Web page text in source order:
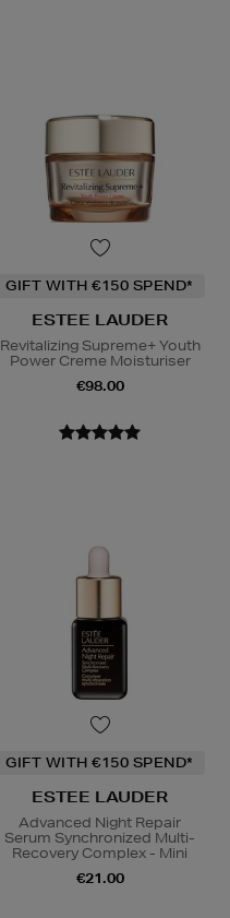
GIFT WITH €150 SPEND*
ESTEE LAUDER
Revitalizing Supreme+ Youth
Power Creme Moisturiser
€98.00
GIFT WITH €150 SPEND*
ESTEE LAUDER
Advanced Night Repair
Serum Synchronized Multi-
Recovery Complex - Mini
€21.00